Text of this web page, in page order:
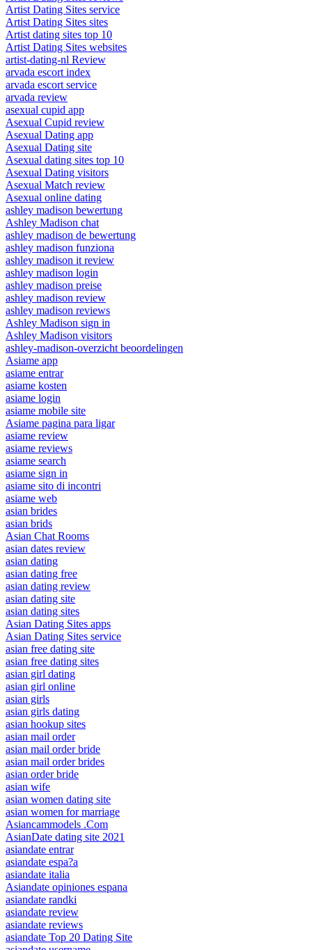
Artist Dating Sites service
Artist Dating Sites sites
Artist dating sites top 10
Artist Dating Sites websites
artist-dating-nl Review
arvada escort index
arvada escort service
arvada review
asexual cupid app
Asexual Cupid review
Asexual Dating app
Asexual Dating site
Asexual dating sites top 10
Asexual Dating visitors
Asexual Match review
Asexual online dating
ashley madison bewertung
Ashley Madison chat
ashley madison de bewertung
ashley madison funziona
ashley madison it review
ashley madison login
ashley madison preise
ashley madison review
ashley madison reviews
Ashley Madison sign in
Ashley Madison visitors
ashley-madison-overzicht beoordelingen
Asiame app
asiame entrar
asiame kosten
asiame login
asiame mobile site
Asiame pagina para ligar
asiame review
asiame reviews
asiame search
asiame sign in
asiame sito di incontri
asiame web
asian brides
asian brids
Asian Chat Rooms
asian dates review
asian dating
asian dating free
asian dating review
asian dating site
asian dating sites
Asian Dating Sites apps
Asian Dating Sites service
asian free dating site
asian free dating sites
asian girl dating
asian girl online
asian girls
asian girls dating
asian hookup sites
asian mail order
asian mail order bride
asian mail order brides
asian order bride
asian wife
asian women dating site
asian women for marriage
Asiancammodels .Com
AsianDate dating site 2021
asiandate entrar
asiandate espa?a
asiandate italia
Asiandate opiniones espana
asiandate randki
asiandate review
asiandate reviews
asiandate Top 20 Dating Site